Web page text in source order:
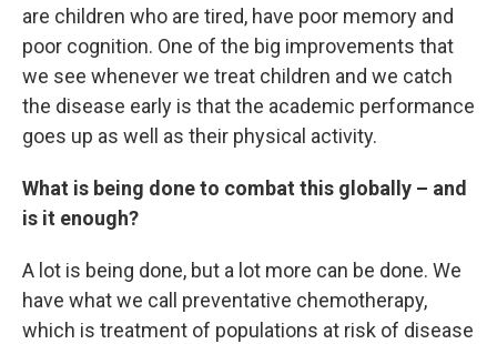
are children who are tired, have poor memory and
poor cognition. One of the big improvements that
we see whenever we treat children and we catch
the disease early is that the academic performance
goes up as well as their physical activity.
What is being done to combat this globally – and
is it enough?
A lot is being done, but a lot more can be done. We
have what we call preventative chemotherapy,
which is treatment of populations at risk of disease